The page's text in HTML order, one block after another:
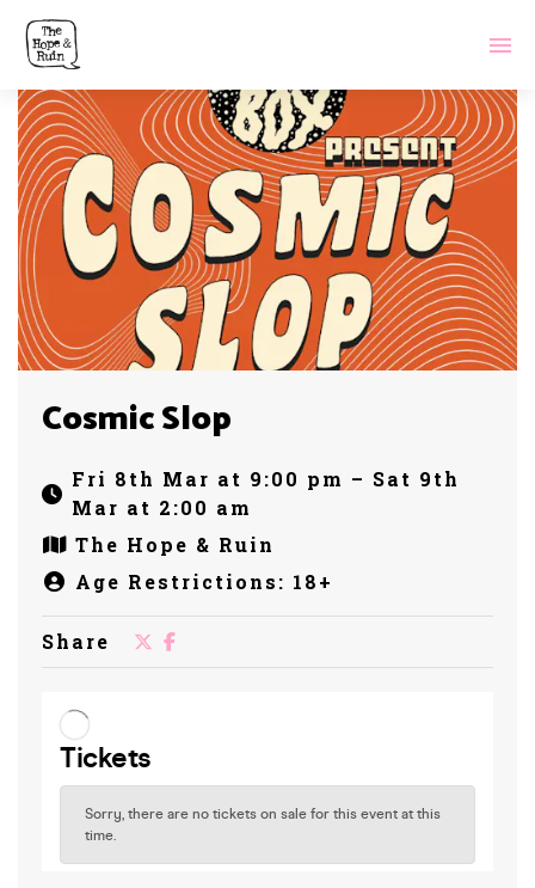
Cosmic Slop
Fri 8th Mar at 9:00 pm – Sat 9th
Mar at 2:00 am
The Hope & Ruin
Age Restrictions: 18+
Share